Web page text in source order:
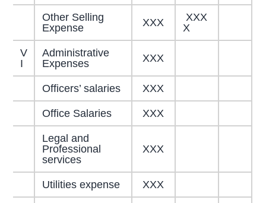
Other Selling
Expense
XXX
XXX
X
V
I
Administrative
Expenses
XXX
Officers’ salaries XXX
Office Salaries XXX
Legal and
Professional
services
XXX
Utilities expense XXX